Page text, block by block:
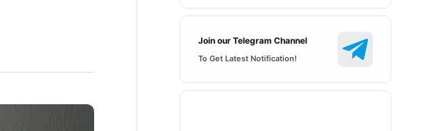
Join our Telegram Channel
To Get Latest Notification!